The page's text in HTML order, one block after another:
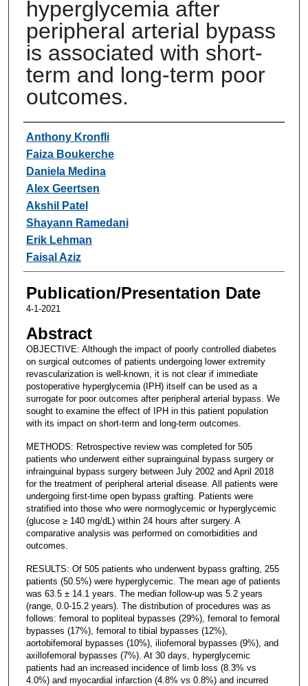
hyperglycemia after
peripheral arterial bypass
is associated with short-
term and long-term poor
outcomes.
Authors
Anthony Kronfli
Faiza Boukerche
Daniela Medina
Alex Geertsen
Akshil Patel
Shayann Ramedani
Erik Lehman
Faisal Aziz
Publication/Presentation Date
4-1-2021
Abstract
OBJECTIVE: Although the impact of poorly controlled diabetes
on surgical outcomes of patients undergoing lower extremity
revascularization is well-known, it is not clear if immediate
postoperative hyperglycemia (IPH) itself can be used as a
surrogate for poor outcomes after peripheral arterial bypass. We
sought to examine the effect of IPH in this patient population
with its impact on short-term and long-term outcomes.
METHODS: Retrospective review was completed for 505
patients who underwent either suprainguinal bypass surgery or
infrainguinal bypass surgery between July 2002 and April 2018
for the treatment of peripheral arterial disease. All patients were
undergoing first-time open bypass grafting. Patients were
stratified into those who were normoglycemic or hyperglycemic
(glucose ≥ 140 mg/dL) within 24 hours after surgery. A
comparative analysis was performed on comorbidities and
outcomes.
RESULTS: Of 505 patients who underwent bypass grafting, 255
patients (50.5%) were hyperglycemic. The mean age of patients
was 63.5 ± 14.1 years. The median follow-up was 5.2 years
(range, 0.0-15.2 years). The distribution of procedures was as
follows: femoral to popliteal bypasses (29%), femoral to femoral
bypasses (17%), femoral to tibial bypasses (12%),
aortobifemoral bypasses (10%), iliofemoral bypasses (9%), and
axillofemoral bypasses (7%). At 30 days, hyperglycemic
patients had an increased incidence of limb loss (8.3% vs
4.0%) and myocardial infarction (4.8% vs 0.8%) and incurred